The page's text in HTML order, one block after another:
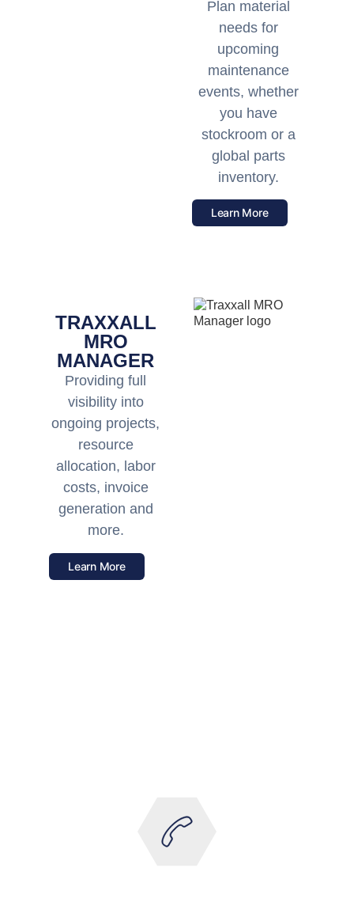
Plan material
needs for
upcoming
maintenance
events, whether
you have
stockroom or a
global parts
inventory.
Learn More
TRAXXALL
MRO
MANAGER
Providing full
visibility into
ongoing projects,
resource
allocation, labor
costs, invoice
generation and
more.
Learn More